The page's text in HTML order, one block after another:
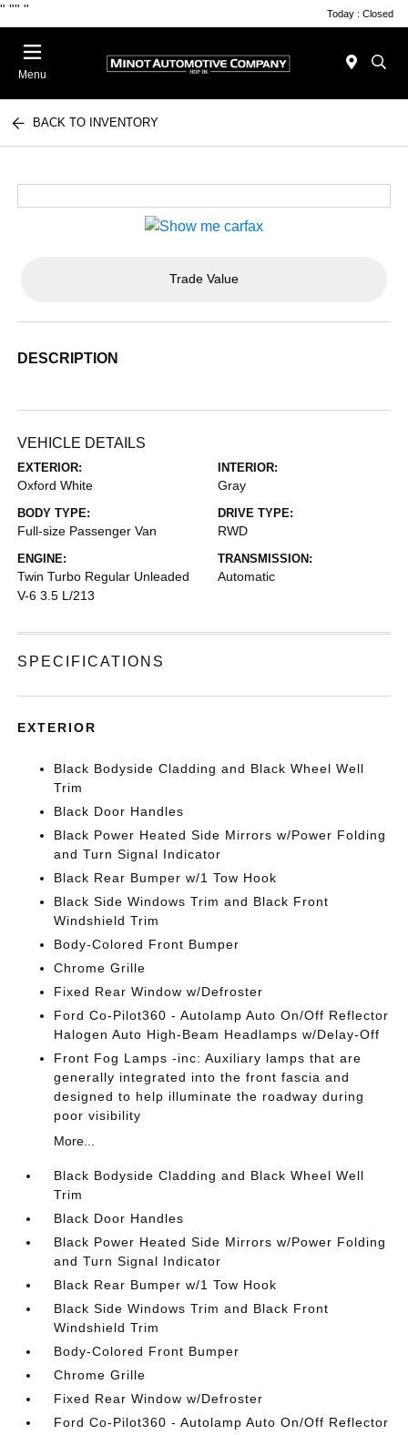
" "" " Today : Closed
Menu
BACK TO INVENTORY
Trade Value
DESCRIPTION
VEHICLE DETAILS
EXTERIOR:
Oxford White
INTERIOR:
Gray
BODY TYPE:
Full-size Passenger Van
DRIVE TYPE:
RWD
ENGINE:
Twin Turbo Regular Unleaded
V-6 3.5 L/213
TRANSMISSION:
Automatic
SPECIFICATIONS
EXTERIOR
Black Bodyside Cladding and Black Wheel Well
Trim
Black Door Handles
Black Power Heated Side Mirrors w/Power Folding
and Turn Signal Indicator
Black Rear Bumper w/1 Tow Hook
Black Side Windows Trim and Black Front
Windshield Trim
Body-Colored Front Bumper
Chrome Grille
Fixed Rear Window w/Defroster
Ford Co-Pilot360 - Autolamp Auto On/Off Reflector
Halogen Auto High-Beam Headlamps w/Delay-Off
Front Fog Lamps -inc: Auxiliary lamps that are
generally integrated into the front fascia and
designed to help illuminate the roadway during
poor visibility
More...
Black Bodyside Cladding and Black Wheel Well
Trim
Black Door Handles
Black Power Heated Side Mirrors w/Power Folding
and Turn Signal Indicator
Black Rear Bumper w/1 Tow Hook
Black Side Windows Trim and Black Front
Windshield Trim
Body-Colored Front Bumper
Chrome Grille
Fixed Rear Window w/Defroster
Ford Co-Pilot360 - Autolamp Auto On/Off Reflector